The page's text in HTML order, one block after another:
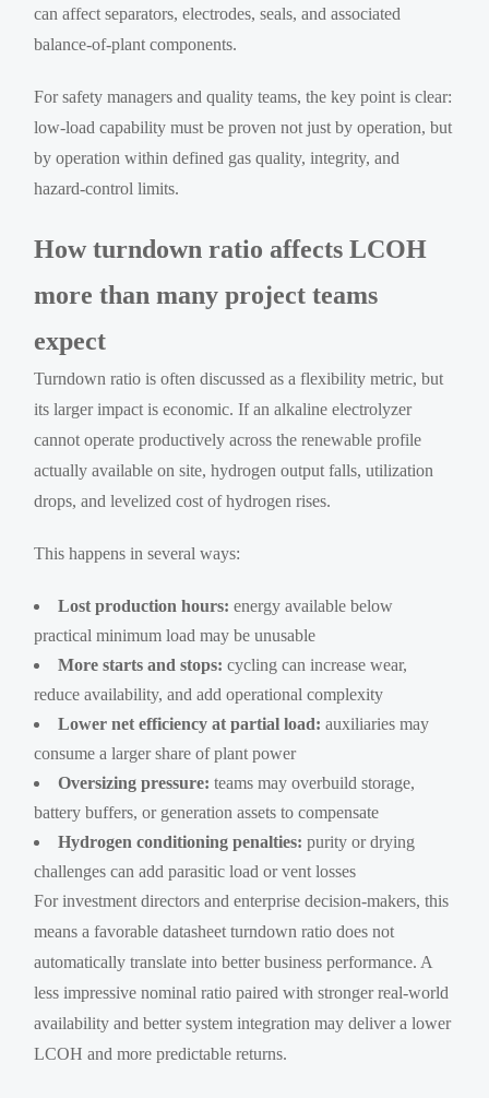
can affect separators, electrodes, seals, and associated
balance-of-plant components.
For safety managers and quality teams, the key point is clear:
low-load capability must be proven not just by operation, but
by operation within defined gas quality, integrity, and
hazard-control limits.
How turndown ratio affects LCOH
more than many project teams
expect
Turndown ratio is often discussed as a flexibility metric, but
its larger impact is economic. If an alkaline electrolyzer
cannot operate productively across the renewable profile
actually available on site, hydrogen output falls, utilization
drops, and levelized cost of hydrogen rises.
This happens in several ways:
Lost production hours: energy available below
practical minimum load may be unusable
More starts and stops: cycling can increase wear,
reduce availability, and add operational complexity
Lower net efficiency at partial load: auxiliaries may
consume a larger share of plant power
Oversizing pressure: teams may overbuild storage,
battery buffers, or generation assets to compensate
Hydrogen conditioning penalties: purity or drying
challenges can add parasitic load or vent losses
For investment directors and enterprise decision-makers, this
means a favorable datasheet turndown ratio does not
automatically translate into better business performance. A
less impressive nominal ratio paired with stronger real-world
availability and better system integration may deliver a lower
LCOH and more predictable returns.